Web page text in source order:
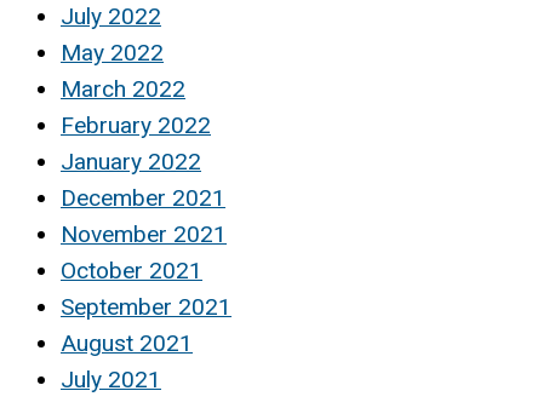
July 2022
May 2022
March 2022
February 2022
January 2022
December 2021
November 2021
October 2021
September 2021
August 2021
July 2021